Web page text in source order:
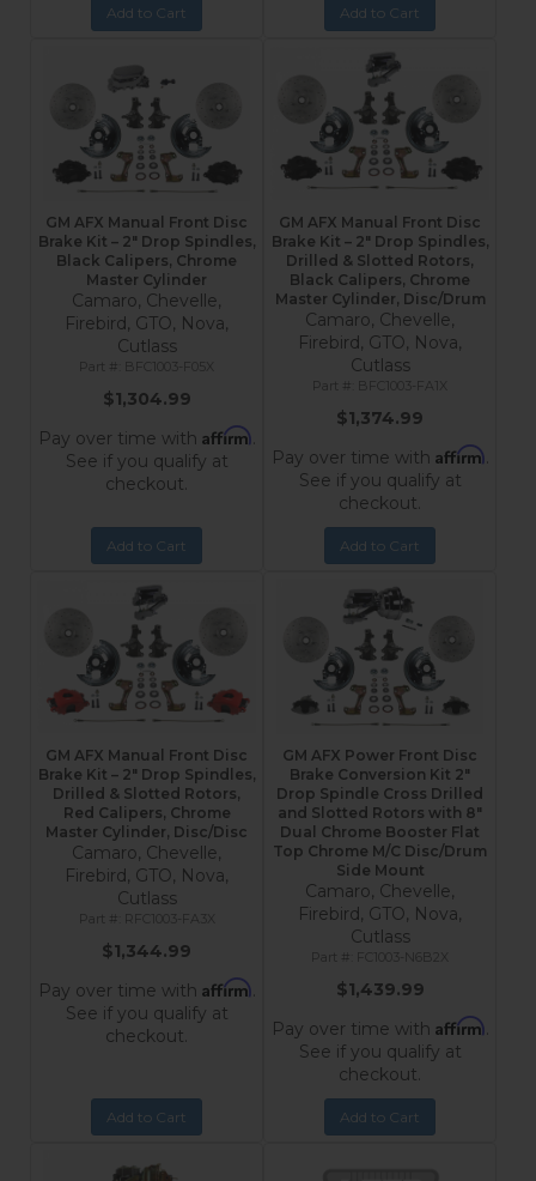
Add to Cart Add to Cart
GM AFX Manual Front Disc
Brake Kit – 2" Drop Spindles,
Black Calipers, Chrome
Master Cylinder
Camaro, Chevelle,
Firebird, GTO, Nova,
Cutlass
BFC1003-F05X
$1,304.99
Pay over time with Affirm.
See if you qualify at
checkout.
Add to Cart
GM AFX Manual Front Disc
Brake Kit – 2" Drop Spindles,
Drilled & Slotted Rotors,
Black Calipers, Chrome
Master Cylinder, Disc/Drum
Camaro, Chevelle,
Firebird, GTO, Nova,
Cutlass
BFC1003-FA1X
$1,374.99
Pay over time with Affirm.
See if you qualify at
checkout.
Add to Cart
GM AFX Manual Front Disc
Brake Kit – 2" Drop Spindles,
Drilled & Slotted Rotors,
Red Calipers, Chrome
Master Cylinder, Disc/Disc
Camaro, Chevelle,
Firebird, GTO, Nova,
Cutlass
RFC1003-FA3X
$1,344.99
Pay over time with Affirm.
See if you qualify at
checkout.
Add to Cart
GM AFX Power Front Disc
Brake Conversion Kit 2"
Drop Spindle Cross Drilled
and Slotted Rotors with 8"
Dual Chrome Booster Flat
Top Chrome M/C Disc/Drum
Side Mount
Camaro, Chevelle,
Firebird, GTO, Nova,
Cutlass
FC1003-N6B2X
$1,439.99
Pay over time with Affirm.
See if you qualify at
checkout.
Add to Cart